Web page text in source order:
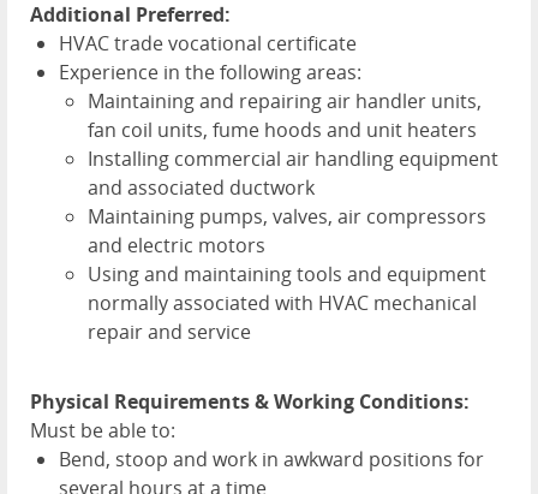
Additional Preferred:
HVACtrade vocational certificate
Experience in the following areas:
Maintaining and repairing air handler units,
fan coil units, fume hoods and unit heaters
Installing commercial air handling equipment
and associated ductwork
Maintaining pumps, valves, air compressors
and electric motors
Using and maintaining tools and equipment
normally associated with HVAC mechanical
repair and service
Physical Requirements & Working Conditions:
Must be able to:
Bend, stoop and work in awkward positions for
several hours at a time